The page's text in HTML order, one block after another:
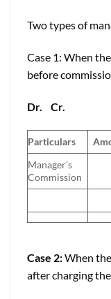
Two types of
Case 1: When
before
Dr. Cr.
Particulars
Manager’s
Commission
Case 2:When
after charging